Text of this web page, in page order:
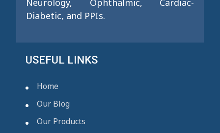
Neurology, Ophthalmic, Cardiac-
Diabetic, and PPIs.
USEFUL LINKS
Home
Our Blog
Our Products